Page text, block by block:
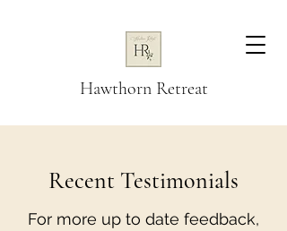
Hawthorn Retreat
Recent Testimonials
For more up to date feedback,